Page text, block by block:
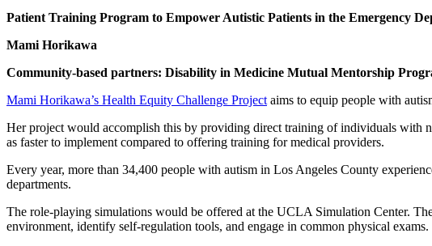
Patient Training Program to Empower Autistic Patients in the Emergency
Mami Horikawa
Community-based partners: Disability in Medicine Mutual Mentorship
Mami Horikawa’s Health Equity Challenge Project aims to equip people with
Her project would accomplish this by providing direct training of individuals with
as faster to implement compared to offering training for medical providers.
Every year, more than 34,400 people with autism in Los Angeles County
departments.
The role-playing simulations would be offered at the UCLA Simulation Center.
environment, identify self-regulation tools, and engage in common physical exams.